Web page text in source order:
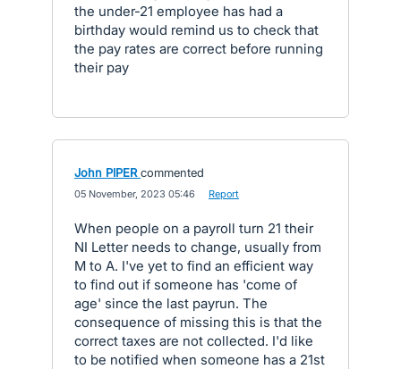
the under-21 employee has had a
birthday would remind us to check that
the pay rates are correct before running
their pay
John PIPER commented
05 November, 2023 05:46 Report
When people on a payroll turn 21 their
NI Letter needs to change, usually from
M to A. I've yet to find an efficient way
to find out if someone has 'come of
age' since the last payrun. The
consequence of missing this is that the
correct taxes are not collected. I'd like
to be notified when someone has a 21st